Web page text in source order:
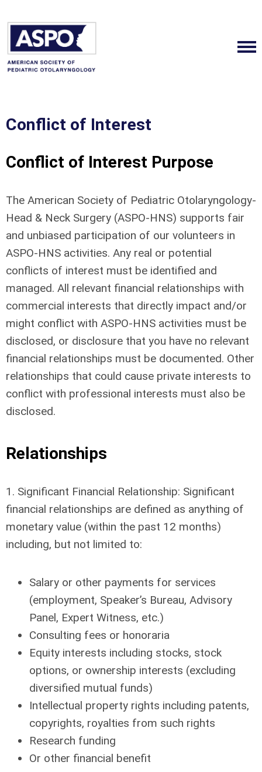
Conflict of Interest
Conflict of Interest Purpose
The American Society of Pediatric Otolaryngology-
Head & Neck Surgery (ASPO-HNS) supports fair
and unbiased participation of our volunteers in
ASPO-HNS activities. Any real or potential
conflicts of interest must be identified and
managed. All relevant financial relationships with
commercial interests that directly impact and/or
might conflict with ASPO-HNS activities must be
disclosed, or disclosure that you have no relevant
financial relationships must be documented. Other
relationships that could cause private interests to
conflict with professional interests must also be
disclosed.
Relationships
1. Significant Financial Relationship: Significant
financial relationships are defined as anything of
monetary value (within the past 12 months)
including, but not limited to:
Salary or other payments for services
(employment, Speaker’s Bureau, Advisory
Panel, Expert Witness, etc.)
Consulting fees or honoraria
Equity interests including stocks, stock
options, or ownership interests (excluding
diversified mutual funds)
Intellectual property rights including patents,
copyrights, royalties from such rights
Research funding
Or other financial benefit